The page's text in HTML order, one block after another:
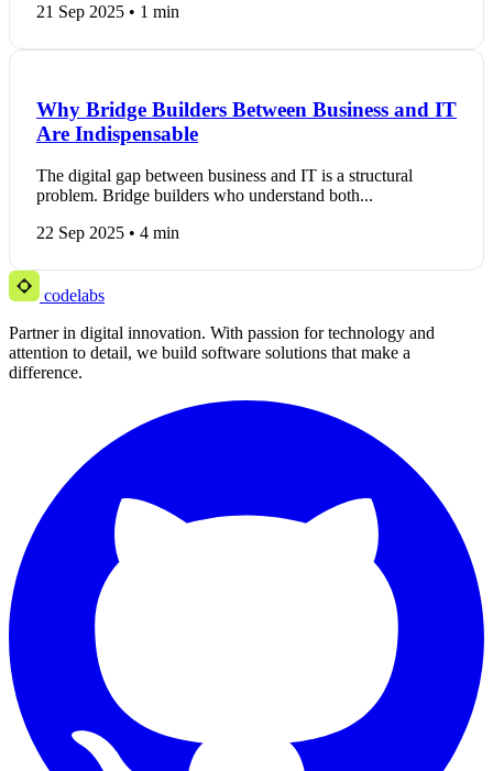
21 Sep 2025 • 1 min
Why Bridge Builders Between Business and IT
Are Indispensable
The digital gap between business and IT is a structural
problem. Bridge builders who understand both...
22 Sep 2025 • 4 min
codelabs
Partner in digital innovation. With passion for technology and
attention to detail, we build software solutions that make a
difference.